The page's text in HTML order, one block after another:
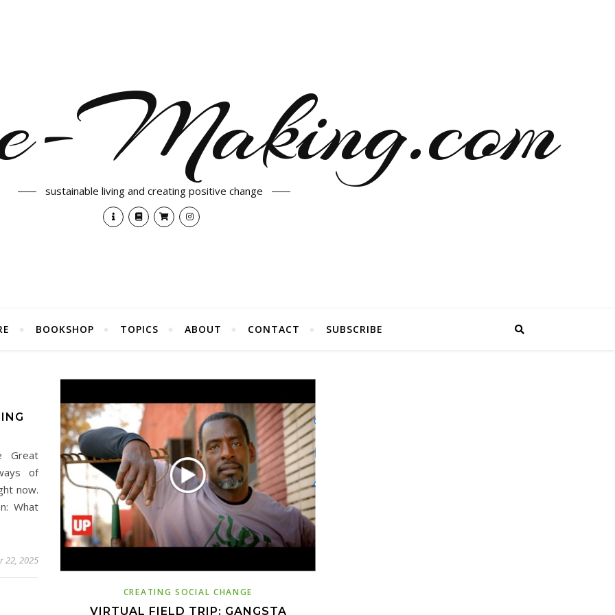
Making.com
sustainable living and creating positive change
BOOKSHOP TOPICS ABOUT CONTACT SUBSCRIBE
Great
of
now.
What
22, 2025
CREATING SOCIAL CHANGE
VIRTUAL FIELD TRIP: GANGSTA